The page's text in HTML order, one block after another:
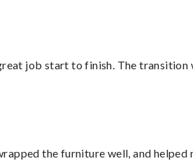
job start to finish. The transition
the furniture well, and helped